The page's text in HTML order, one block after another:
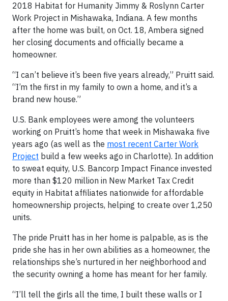
2018 Habitat for Humanity Jimmy & Roslynn Carter
Work Project in Mishawaka, Indiana. A few months
after the home was built, on Oct. 18, Ambera signed
her closing documents and officially became a
homeowner.
“I can’t believe it’s been five years already,” Pruitt said.
“I’m the first in my family to own a home, and it’s a
brand new house.”
U.S. Bank employees were among the volunteers
working on Pruitt’s home that week in Mishawaka five
years ago (as well as the most recent Carter Work
Project build a few weeks ago in Charlotte). In addition
to sweat equity, U.S. Bancorp Impact Finance invested
more than $120 million in New Market Tax Credit
equity in Habitat affiliates nationwide for affordable
homeownership projects, helping to create over 1,250
units.
The pride Pruitt has in her home is palpable, as is the
pride she has in her own abilities as a homeowner, the
relationships she’s nurtured in her neighborhood and
the security owning a home has meant for her family.
“I’ll tell the girls all the time, I built these walls or I